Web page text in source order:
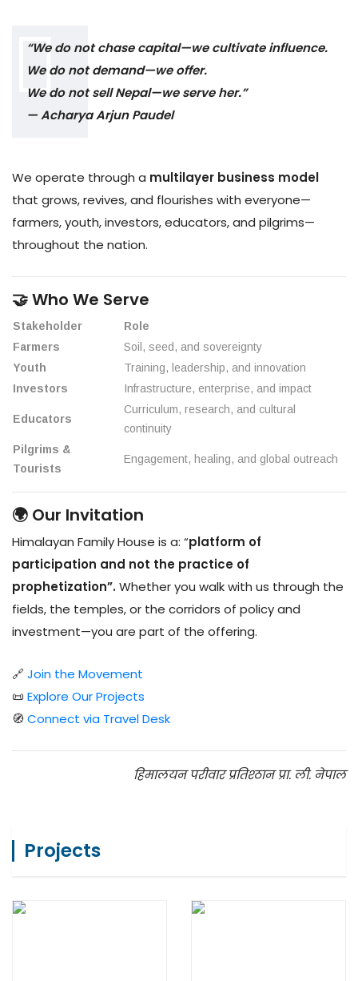
“We do not chase capital—we cultivate influence.
We do not demand—we offer.
We do not sell Nepal—we serve her.”
— Acharya Arjun Paudel
We operate through a multilayer business model
that grows, revives, and flourishes with everyone—
farmers, youth, investors, educators, and pilgrims—
throughout the nation.
🤝 Who We Serve
Stakeholder
Role
Farmers
Soil, seed, and sovereignty
Youth
Training, leadership, and innovation
Investors
Infrastructure, enterprise, and impact
Educators
Curriculum, research, and cultural
continuity
Pilgrims &
Tourists
Engagement, healing, and global outreach
🌍 Our Invitation
Himalayan Family House is a: “platform of
participation and not the practice of
prophetization”.Whether you walk with us through the
fields, the temples, or the corridors of policy and
investment—you are part of the offering.
🔗 Join the Movement
📜 Explore Our Projects
🧭 Connect via Travel Desk
हिमालयन परीवार प्रतिश्ठान प्रा. ली. नेपाल
Projects